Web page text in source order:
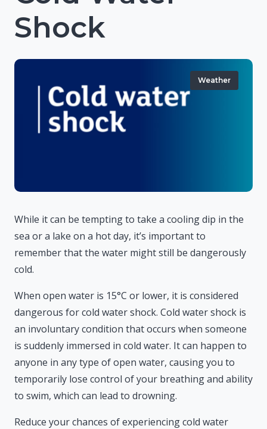
Shock
Weather
While it can be tempting to take a cooling dip in the
sea or a lake on a hot day, it’s important to
remember that the water might still be dangerously
cold.
When open water is 15°C or lower, it is considered
dangerous for cold water shock. Cold water shock is
an involuntary condition that occurs when someone
is suddenly immersed in cold water. It can happen to
anyone in any type of open water, causing you to
temporarily lose control of your breathing and ability
to swim, which can lead to drowning.
Reduce your chances of experiencing cold water